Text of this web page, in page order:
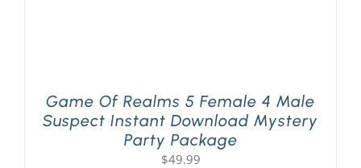
Game Of Realms 5 Female 4 Male
Suspect Instant Download Mystery
Party Package
$49.99